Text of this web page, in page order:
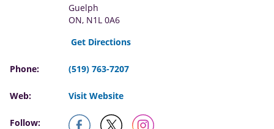
Guelph
ON, N1L 0A6
Get Directions
Phone: (519) 763-7207
Web: Visit Website
Follow: